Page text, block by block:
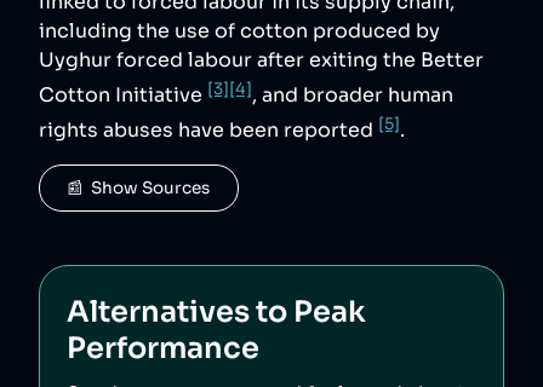
including the use of cotton produced by
Uyghur forced labour after exiting the Better
Cotton Initiative [3][4], and broader human
rights abuses have been reported [5].
📰  Show Sources
Alternatives to Peak
Performance